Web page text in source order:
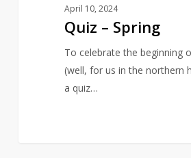
April 10, 2024
Quiz – Spring
To celebrate the beginning
(well, for us in the northern
a quiz…